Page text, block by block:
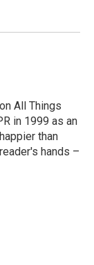
All Things
in 1999 as an
than
hands –